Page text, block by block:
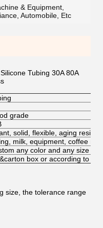
& Equipment,
Automobile, Etc
Tubing 30A 80A
grade
solid, flexible, aging
milk, equipment, coffee
any color and any size for
box or according to
size, the tolerance range